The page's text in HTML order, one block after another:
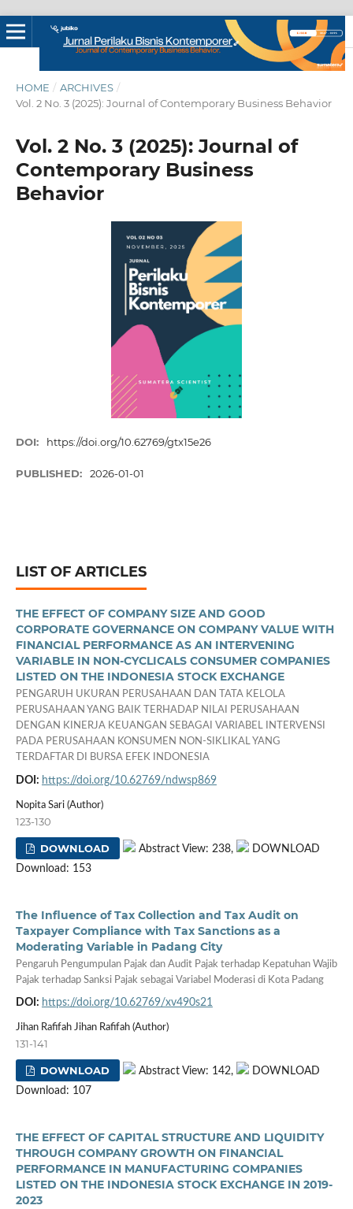
HOME / ARCHIVES /
Vol. 2 No. 3 (2025): Journal of Contemporary Business Behavior
Vol. 2 No. 3 (2025): Journal of
Contemporary Business
Behavior
DOI: https://doi.org/10.62769/gtx15e26
PUBLISHED: 2026-01-01
LIST OF ARTICLES
THE EFFECT OF COMPANY SIZE AND GOOD
CORPORATE GOVERNANCE ON COMPANY VALUE WITH
FINANCIAL PERFORMANCE AS AN INTERVENING
VARIABLE IN NON-CYCLICALS CONSUMER COMPANIES
LISTED ON THE INDONESIA STOCK EXCHANGE
PENGARUH UKURAN PERUSAHAAN DAN TATA KELOLA
PERUSAHAAN YANG BAIK TERHADAP NILAI PERUSAHAAN
DENGAN KINERJA KEUANGAN SEBAGAI VARIABEL INTERVENSI
PADA PERUSAHAAN KONSUMEN NON-SIKLIKAL YANG
TERDAFTAR DI BURSA EFEK INDONESIA
DOI: https://doi.org/10.62769/ndwsp869
Nopita Sari (Author)
123-130
DOWNLOAD Abstract View: 238,
DOWNLOAD
Download: 153
The Influence of Tax Collection and Tax Audit on
Taxpayer Compliance with Tax Sanctions as a
Moderating Variable in Padang City
Pengaruh Pengumpulan Pajak dan Audit Pajak terhadap Kepatuhan Wajib
Pajak terhadap Sanksi Pajak sebagai Variabel Moderasi di Kota Padang
DOI: https://doi.org/10.62769/xv490s21
Jihan Rafifah Jihan Rafifah (Author)
131-141
DOWNLOAD Abstract View: 142,
DOWNLOAD
Download: 107
THE EFFECT OF CAPITAL STRUCTURE AND LIQUIDITY
THROUGH COMPANY GROWTH ON FINANCIAL
PERFORMANCE IN MANUFACTURING COMPANIES
LISTED ON THE INDONESIA STOCK EXCHANGE IN 2019-
2023